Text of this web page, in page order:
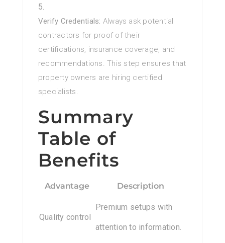
Verify Credentials: Always ask potential
contractors for proof of their
certifications, insurance coverage, and
recommendations. This step ensures that
property owners are hiring certified
specialists.
Summary
Table of
Benefits
Advantage Description
Quality control
Premium setups with
attention to information.